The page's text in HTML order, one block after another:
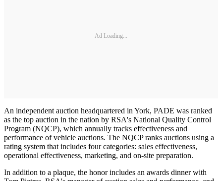
Ad Loading...
An independent auction headquartered in York, PADE was ranked
as the top auction in the nation by RSA's National Quality Control
Program (NQCP), which annually tracks effectiveness and
performance of vehicle auctions. The NQCP ranks auctions using a
rating system that includes four categories: sales effectiveness,
operational effectiveness, marketing, and on-site preparation.
In addition to a plaque, the honor includes an awards dinner with